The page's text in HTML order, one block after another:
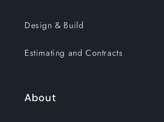
Design & Build
Estimating and Contracts
About